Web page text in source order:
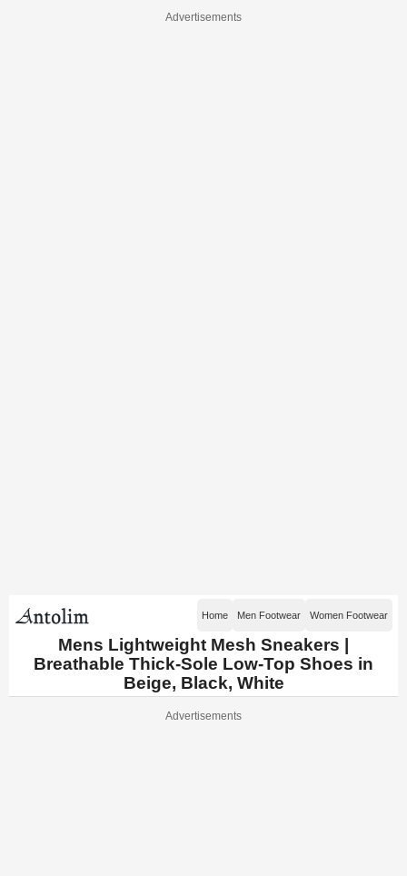
Advertisements
Home Men Footwear Women Footwear
Mens Lightweight Mesh Sneakers |
Breathable Thick-Sole Low-Top Shoes in
Beige, Black, White
Advertisements